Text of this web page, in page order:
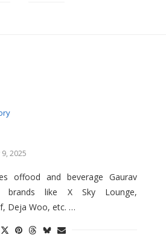
9, 2025
offood and beverage Gaurav
brands like X Sky Lounge,
Deja Woo, etc. …